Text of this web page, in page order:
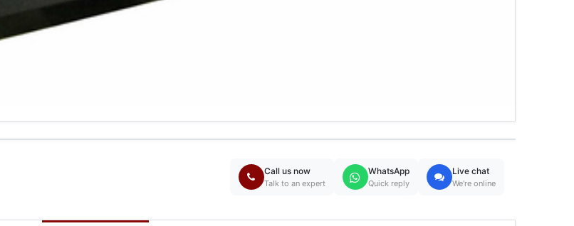
Call us now
Talk to an expert
WhatsApp
Quick reply
Live chat
We're online